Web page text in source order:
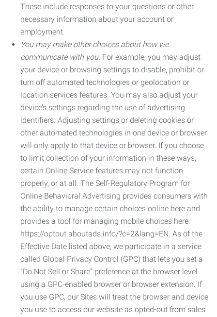
These include responses to your questions or other
necessary information about your account or
employment.
You may make other choices about how we
communicate with you. For example, you may adjust
your device or browsing settings to disable, prohibit or
turn off automated technologies or geolocation or
location services features. You may also adjust your
device’s settings regarding the use of advertising
identifiers. Adjusting settings or deleting cookies or
other automated technologies in one device or browser
will only apply to that device or browser. If you choose
to limit collection of your information in these ways,
certain Online Service features may not function
properly, or at all. The Self-Regulatory Program for
Online Behavioral Advertising provides consumers with
the ability to manage certain choices online here and
provides a tool for managing mobile choices here:
https://optout.aboutads.info/?c=2&lang=EN. As of the
Effective Date listed above, we participate in a service
called Global Privacy Control (GPC) that lets you set a
“Do Not Sell or Share” preference at the browser level
using a GPC-enabled browser or browser extension. If
you use GPC, our Sites will treat the browser and device
you use to access our website as opted-out from sales